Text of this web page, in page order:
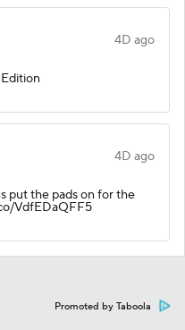
4D ago
4D ago
put the pads on for the
VdfEDaQFF5
Promoted by Taboola